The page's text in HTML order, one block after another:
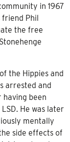
in 1967
friend Phil
the free
the Hippies and
arrested and
been
He was later
mentally
side effects of